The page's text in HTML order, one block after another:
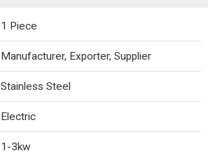
1 Piece
Manufacturer, Exporter, Supplier
Stainless Steel
Electric
1-3kw